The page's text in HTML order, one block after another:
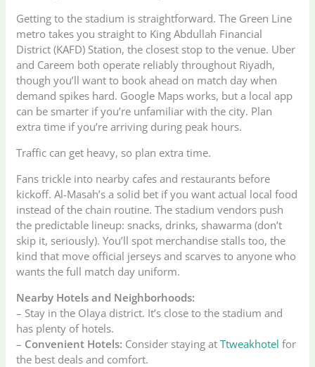
Getting to the stadium is straightforward. The Green Line
metro takes you straight to King Abdullah Financial
District (KAFD) Station, the closest stop to the venue. Uber
and Careem both operate reliably throughout Riyadh,
though you’ll want to book ahead on match day when
demand spikes hard. Google Maps works, but a local app
can be smarter if you’re unfamiliar with the city. Plan
extra time if you’re arriving during peak hours.
Traffic can get heavy, so plan extra time.
Fans trickle into nearby cafes and restaurants before
kickoff. Al-Masah’s a solid bet if you want actual local food
instead of the chain routine. The stadium vendors push
the predictable lineup: snacks, drinks, shawarma (don’t
skip it, seriously). You’ll spot merchandise stalls too, the
kind that move official jerseys and scarves to anyone who
wants the full match day uniform.
Nearby Hotels and Neighborhoods:
– Stay in the Olaya district. It’s close to the stadium and
has plenty of hotels.
– Convenient Hotels: Consider staying atTtweakhotel for
the best deals and comfort.